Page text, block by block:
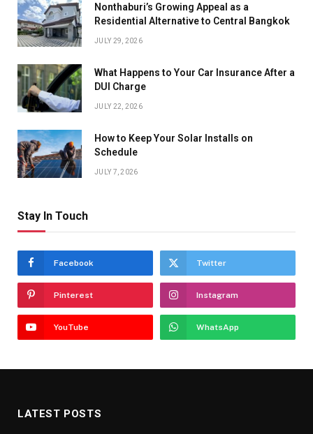
Nonthaburi’s Growing Appeal as a
Residential Alternative to Central Bangkok
JULY 29, 2026
What Happens to Your Car Insurance After a
DUI Charge
JULY 22, 2026
How to Keep Your Solar Installs on
Schedule
JULY 7, 2026
Stay In Touch
Facebook Twitter
Pinterest Instagram
YouTube WhatsApp
LATEST POSTS